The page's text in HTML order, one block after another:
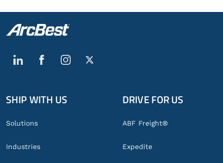
Global
Footer
SHIP WITH US
Solutions
Industries
DRIVE FOR US
ABF Freight®
Expedite